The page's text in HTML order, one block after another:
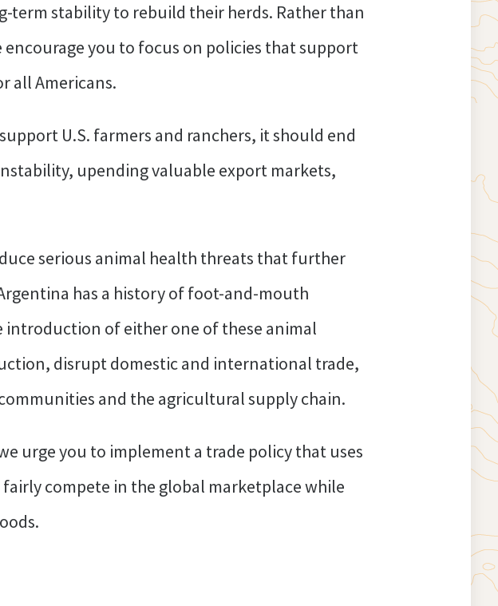
stability to rebuild their herds. Rather than
you to focus on policies that support
all Americans.
U.S. farmers and ranchers, it should end
upending valuable export markets,
serious animal health threats that further
has a history of foot-and-mouth
introduction of either one of these animal
disrupt domestic and international trade,
and the agricultural supply chain.
urge you to implement a trade policy that uses
compete in the global marketplace while